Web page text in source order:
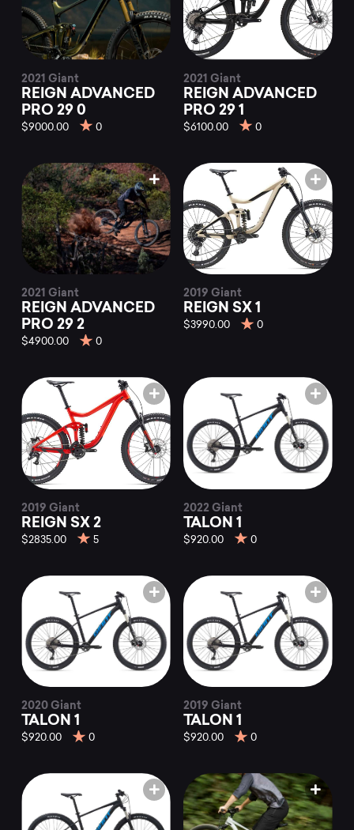
2021 Giant
REIGN ADVANCED
PRO 29 0
$9000.00 0
2021 Giant
REIGN ADVANCED
PRO 29 1
$6100.00 0
2021 Giant
REIGN ADVANCED
PRO 29 2
$4900.00 0
2019 Giant
REIGN SX 1
$3990.00 0
2019 Giant
REIGN SX 2
$2835.00 5
2022 Giant
TALON 1
$920.00 0
2020 Giant
TALON 1
$920.00 0
2019 Giant
TALON 1
$920.00 0